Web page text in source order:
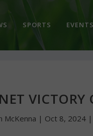
SPORTS EVENTS
VICTORY
McKenna | Oct 8, 2024|